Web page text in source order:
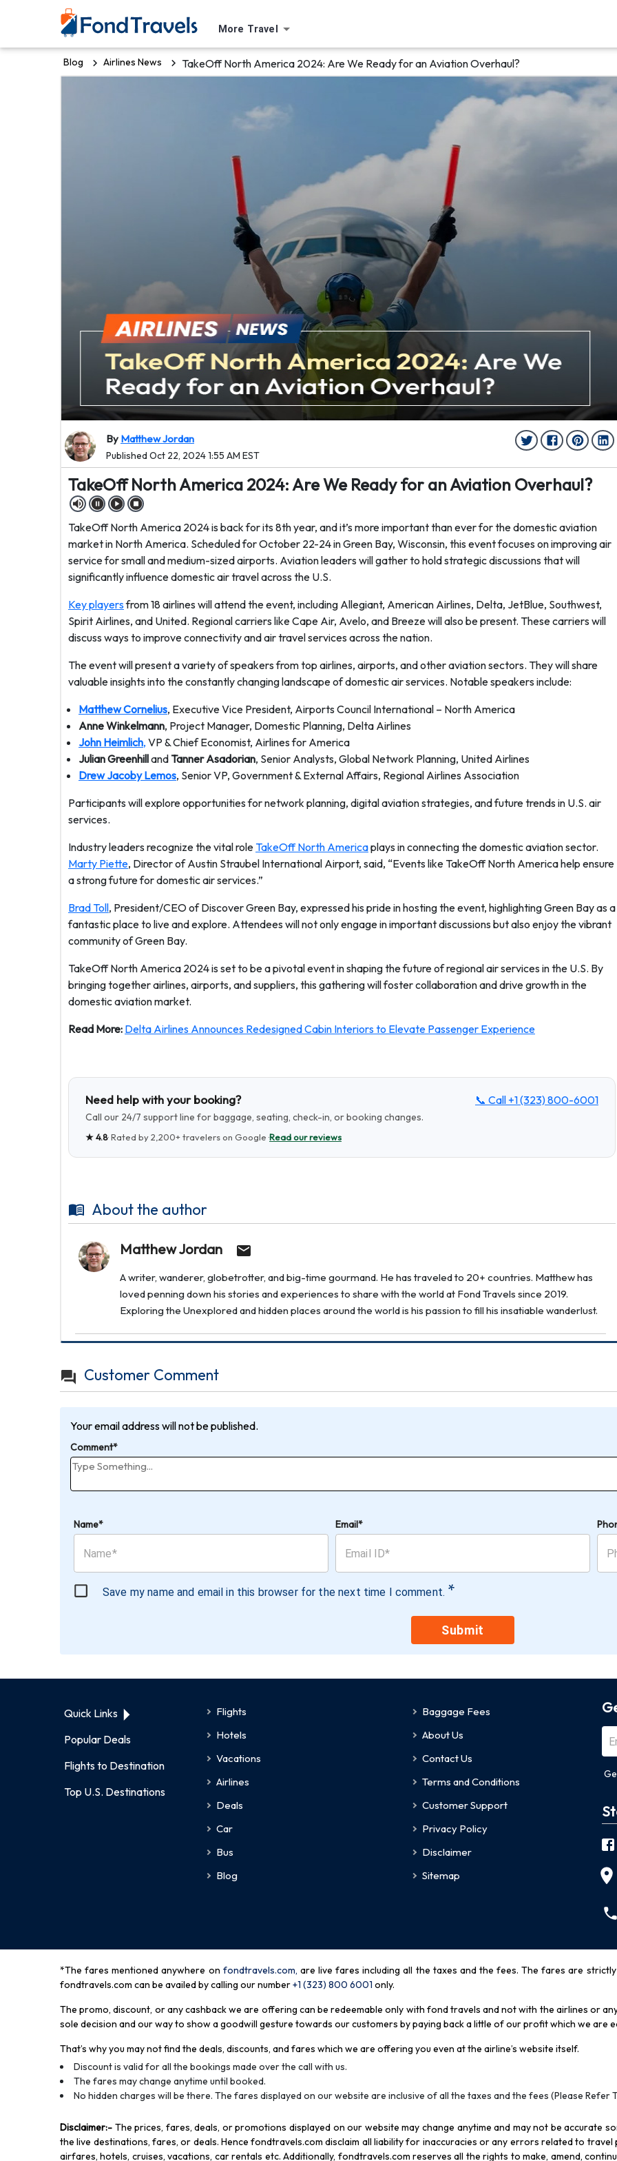
More Travel
Blog Airlines News TakeOff North America 2024: Are We Ready for an Aviation Overhaul?
By Matthew Jordan
Published Oct 22, 2024 1:55 AM EST
TakeOff North America 2024: Are We Ready for an Aviation Overhaul?
TakeOff North America 2024 is back for its 8th year, and it’s more important than ever for the domestic aviation
market in North America. Scheduled for October 22-24 in Green Bay, Wisconsin, this event focuses on improving air
service for small and medium-sized airports. Aviation leaders will gather to hold strategic discussions that will
significantly influence domestic air travel across the U.S.
Key playersfrom 18 airlines will attend the event, including Allegiant, American Airlines, Delta, JetBlue, Southwest,
Spirit Airlines, and United. Regional carriers like Cape Air, Avelo, and Breeze will also be present. These carriers will
discuss ways to improve connectivity and air travel services across the nation.
The event will present a variety of speakers from top airlines, airports, and other aviation sectors. They will share
valuable insights into the constantly changing landscape of domestic air services. Notable speakers include:
Matthew Cornelius, Executive Vice President, Airports Council International – North America
Anne Winkelmann, Project Manager, Domestic Planning, Delta Airlines
John Heimlich, VP & Chief Economist, Airlines for America
Julian Greenhilland Tanner Asadorian, Senior Analysts, Global Network Planning, United Airlines
Drew Jacoby Lemos, Senior VP, Government & External Affairs, Regional Airlines Association
Participants will explore opportunities for network planning, digital aviation strategies, and future trends in U.S. air
services.
Industry leaders recognize the vital role TakeOff North Americaplays in connecting the domestic aviation sector.
Marty Piette, Director of Austin Straubel International Airport, said, “Events like TakeOff North America help ensure
a strong future for domestic air services.”
Brad Toll, President/CEO of Discover Green Bay, expressed his pride in hosting the event, highlighting Green Bay as a
fantastic place to live and explore. Attendees will not only engage in important discussions but also enjoy the vibrant
community of Green Bay.
TakeOff North America 2024 is set to be a pivotal event in shaping the future of regional air services in the U.S. By
bringing together airlines, airports, and suppliers, this gathering will foster collaboration and drive growth in the
domestic aviation market.
Read More: Delta Airlines Announces Redesigned Cabin Interiors to Elevate Passenger Experience
Need help with your booking?
Call our 24/7 support line for baggage, seating, check-in, or booking changes.
★4.8· Rated by2,200+travelers on Google ·Read our reviews
📞 Call +1 (323) 800-6001
About the author
Matthew Jordan
A writer, wanderer, globetrotter, and big-time gourmand. He has traveled to 20+ countries. Matthew has
loved penning down his stories and experiences to share with the world at Fond Travels since 2019.
Exploring the Unexplored and hidden places around the world is his passion to fill his insatiable wanderlust.
Customer Comment
Your email address will not be published.
Comment*
Name* Email*
Save my name and email in this browser for the next time I comment. *
Submit
Quick Links
Popular Deals
Flights to Destination
Top U.S. Destinations
Flights
Hotels
Vacations
Airlines
Deals
Car
Bus
Blog
Baggage Fees
About Us
Contact Us
Terms and Conditions
Customer Support
Privacy Policy
Disclaimer
Sitemap
*The fares mentioned anywhere on fondtravels.com, are live fares including all the taxes and the fees. The fares are
fondtravels.com can be availed by calling our number+1 (323) 800 6001 only.
The promo, discount, or any cashback we are offering can be redeemable only with fond travels and not with the airlines or
sole decision and our way to show a goodwill gesture towards our customers by paying back a little of our profit which we are
That’s why you may not find the deals, discounts, and fares which we are offering you even at the airline’s website itself.
Discount is valid for all the bookings made over the call with us.
The fares may change anytime until booked.
No hidden charges will be there. The fares displayed on our website are inclusive of all the taxes and the fees (Please Refer
Disclaimer:- The prices, fares, deals, or promotions displayed on our website may change anytime and may not be accurate
the live destinations, fares, or deals. Hence fondtravels.com disclaim all liability for inaccuracies or any errors related to
airfares, hotels, cruises, vacations, car rentals etc. Additionally, fondtravels.com reserves all the rights to make, amend,